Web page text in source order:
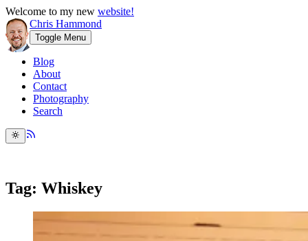
Welcome to my new website!
Chris Hammond
Toggle Menu
Blog
About
Contact
Photography
Search
Tag: Whiskey